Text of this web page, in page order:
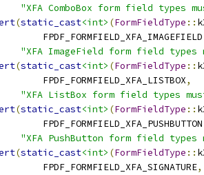
"XFA ComboBox form field types
(static_cast<int> (FormFieldType ::
FPDF_FORMFIELD_XFA_IMAGEFIELD
"XFA ImageField form field types
(static_cast<int> (FormFieldType ::
FPDF_FORMFIELD_XFA_LISTBOX
,
"XFA ListBox form field types
(static_cast<int> (FormFieldType ::
FPDF_FORMFIELD_XFA_PUSHBUTTON
"XFA PushButton form field types
(static_cast<int> (FormFieldType ::
FPDF_FORMFIELD_XFA_SIGNATURE
,